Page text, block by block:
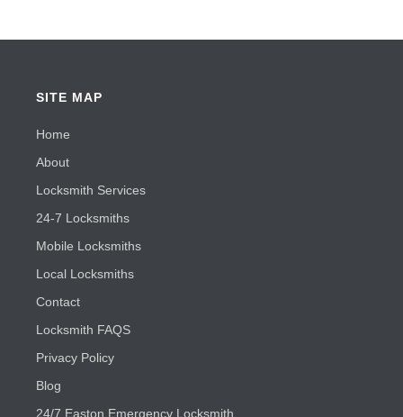
SITE MAP
Home
About
Locksmith Services
24-7 Locksmiths
Mobile Locksmiths
Local Locksmiths
Contact
Locksmith FAQS
Privacy Policy
Blog
24/7 Easton Emergency Locksmith